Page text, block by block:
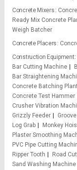
Concrete Mixers
Ready Mix Concrete
Weigh Batcher
Concrete Placers
Construction Equipment
Bar Cutting Machine
Bar Straightening
Concrete Batching Plant
Concrete Test Hammer
Crusher Vibration
Grizzly Feeder
Log Grab
Monkey
Plaster Smoothing
PVC Pipe Cutting
Ripper Tooth
Road
Sand Washing Machine